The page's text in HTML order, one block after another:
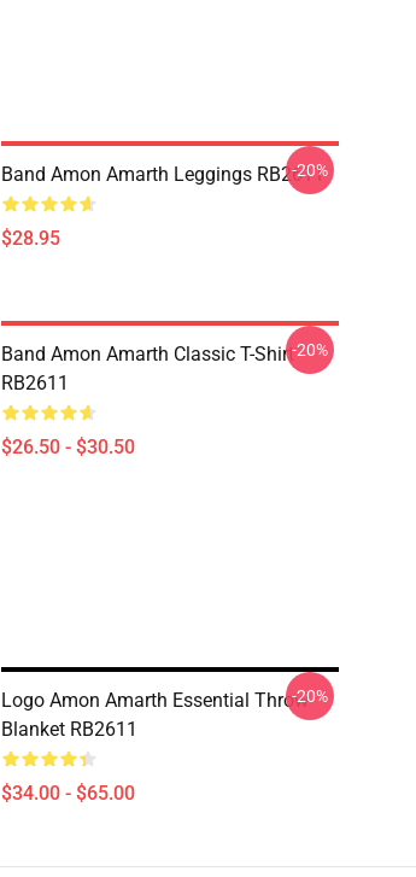
Band Amon Amarth Leggings RB2611
$28.95
-20%
Band Amon Amarth Classic T-Shirt
RB2611
$26.50 - $30.50
-20%
Logo Amon Amarth Essential Throw
Blanket RB2611
$34.00 - $65.00
-20%